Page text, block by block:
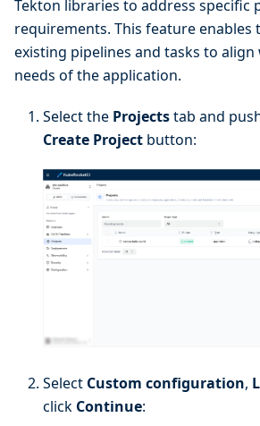
Tekton libraries to address specific
requirements. This feature
existing pipelines and tasks to
needs of the application.
Select the Projectstab and
Create Project button:
Select Custom configuration,
click Continue: